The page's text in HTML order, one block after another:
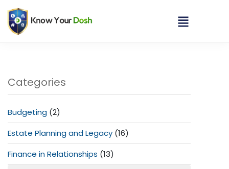
Categories
Budgeting (2)
Estate Planning and Legacy (16)
Finance in Relationships (13)